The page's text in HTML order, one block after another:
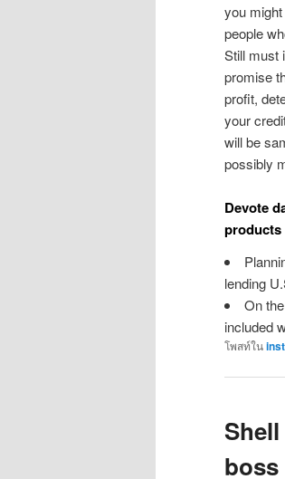
you
people
Still must
promise
profit,
your
will be
possibly
Devote
products
lending
On
included
โพสท์ใน
boss